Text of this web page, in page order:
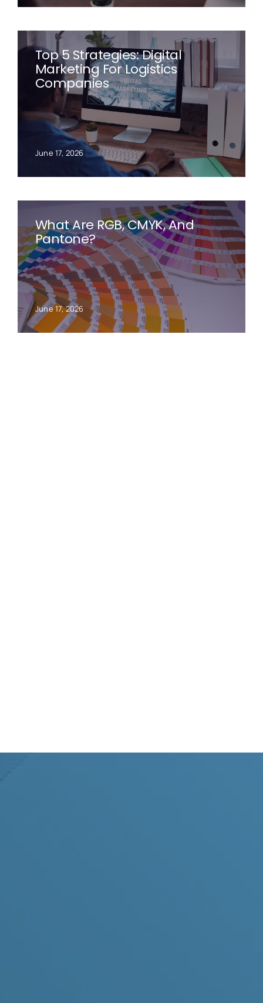
Top 5 Strategies: Digital
Marketing For Logistics
Companies
June 17, 2026
What Are RGB, CMYK, And
Pantone?
June 17, 2026